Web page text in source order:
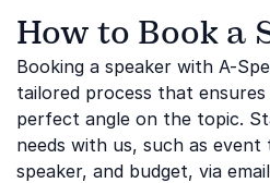
How to Book a
Booking a speaker with A-
tailored process that
perfect angle on the topic.
needs with us, such as
speaker, and budget, via